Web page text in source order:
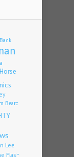
Back
Beard
Lee
Flash